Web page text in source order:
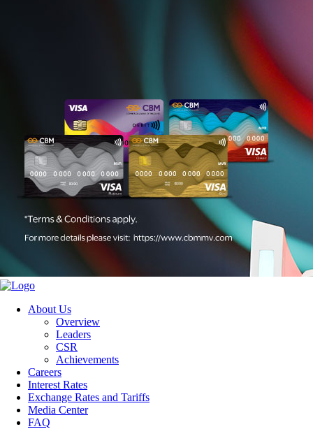
About Us
Overview
Leaders
CSR
Achievements
Careers
Interest Rates
Exchange Rates and Tariffs
Media Center
FAQ